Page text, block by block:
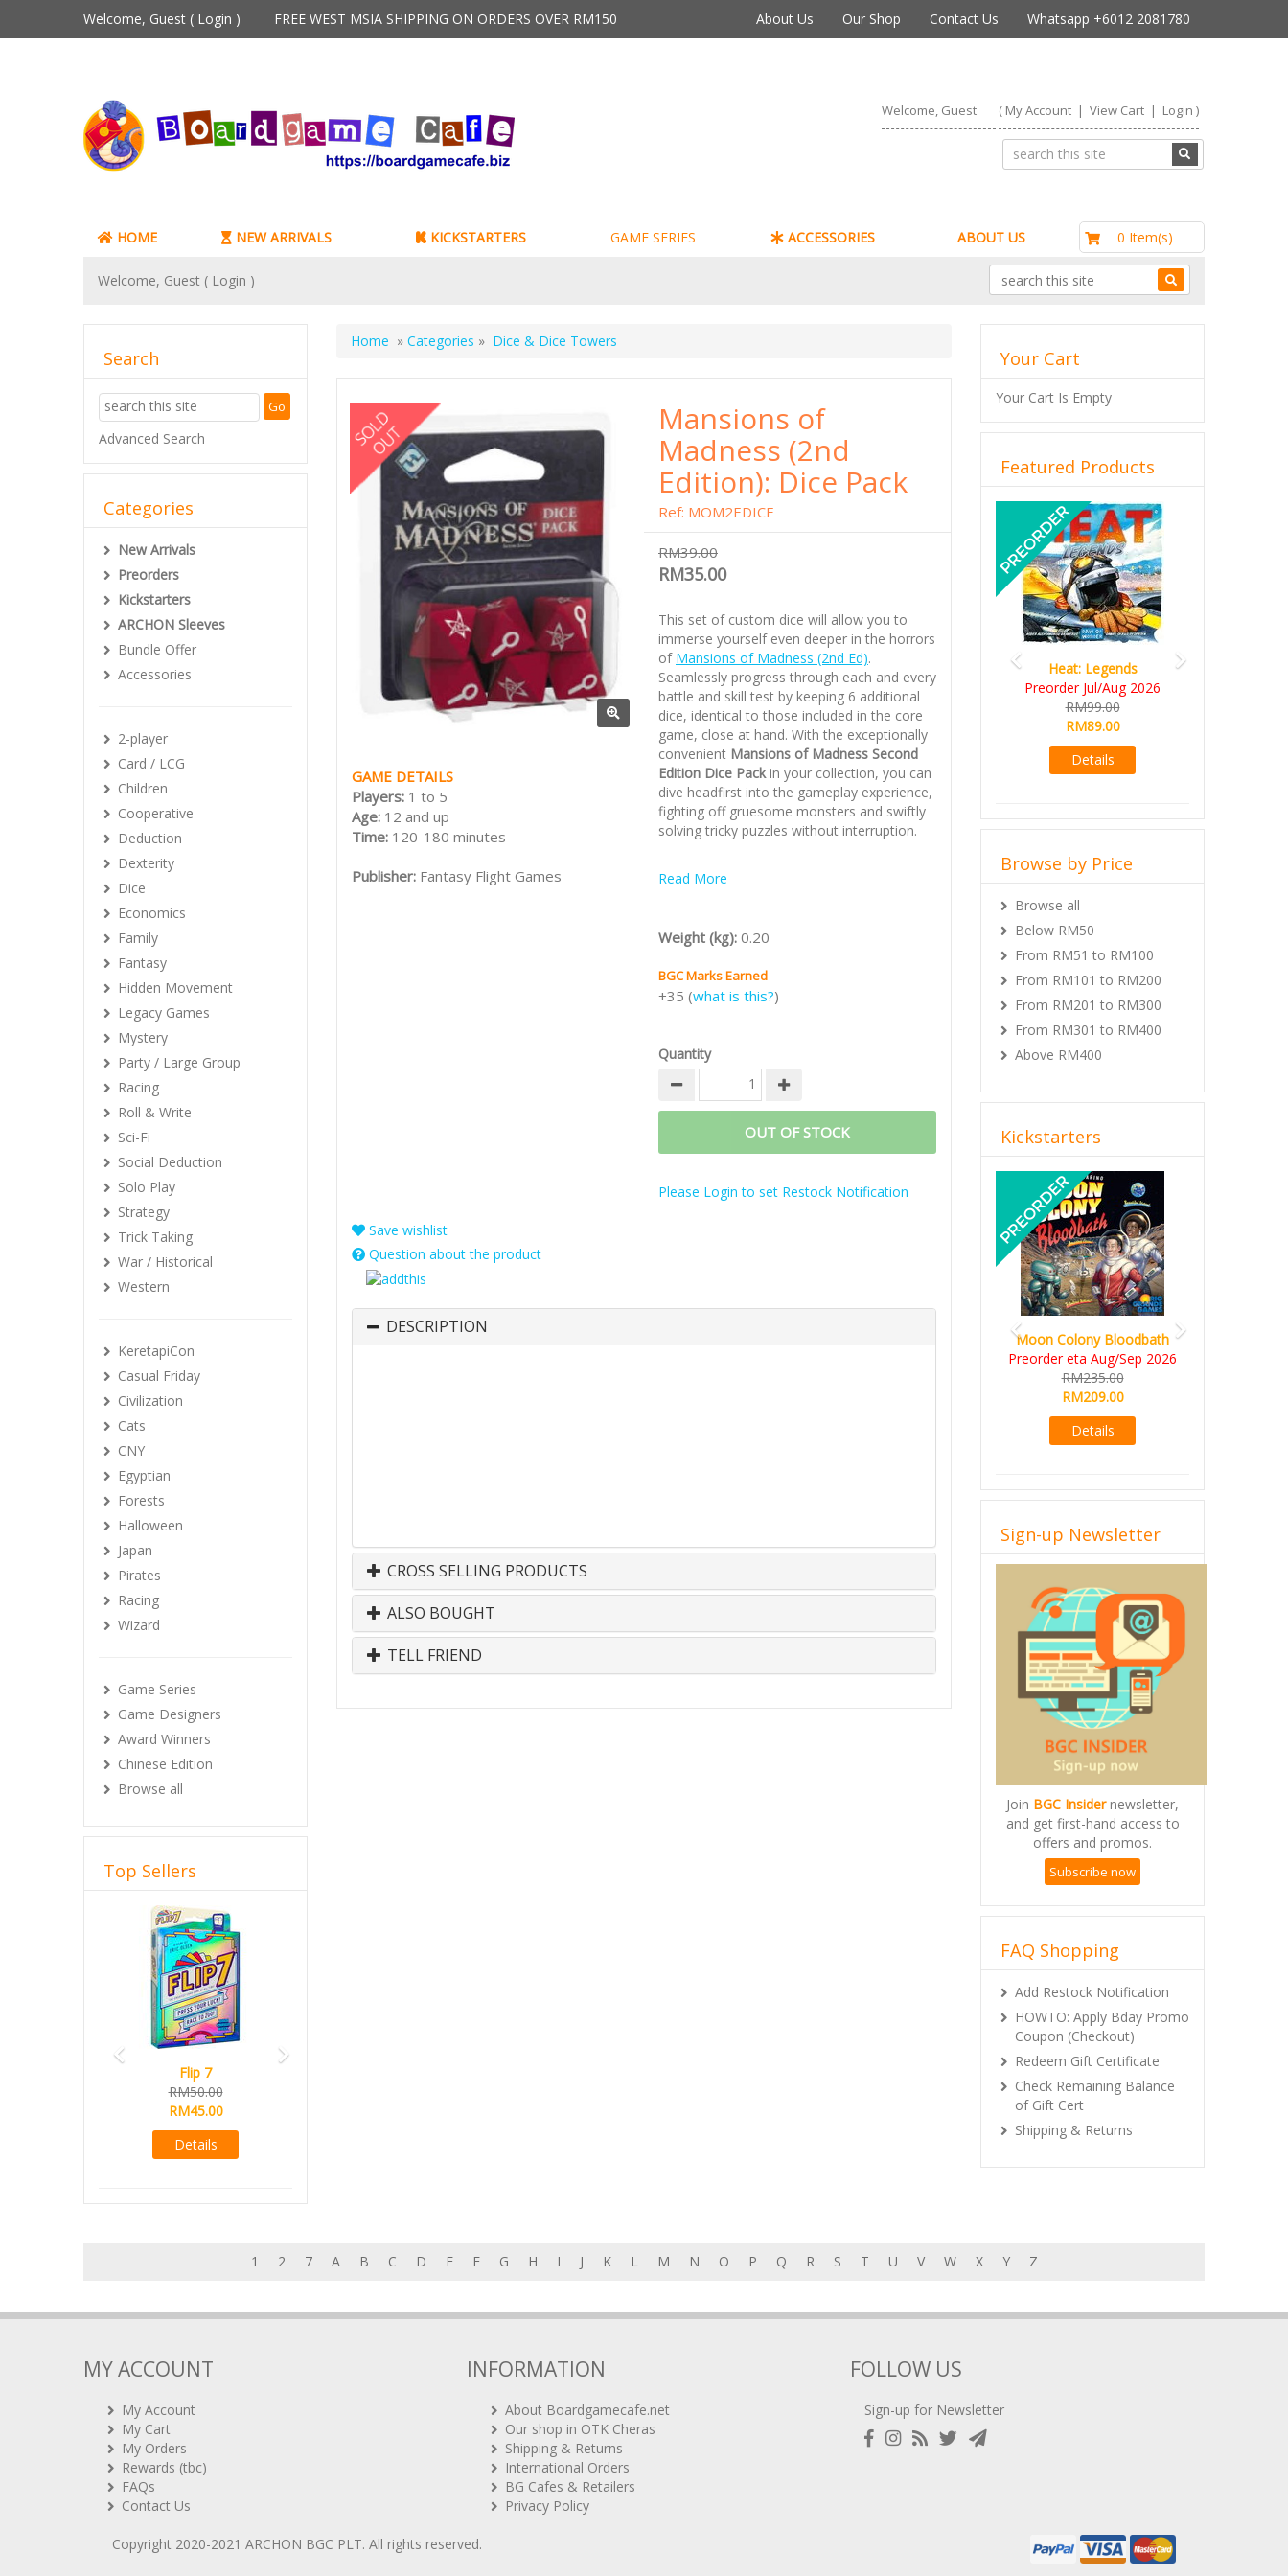
Welcome, Guest ( Login ) FREE WEST MSIA SHIPPING ON ORDERS OVER RM150 About Us Our Shop Contact Us Whatsapp +6012 2081780
Welcome, Guest ( My Account| View Cart| Login )
HOME NEW ARRIVALS KICKSTARTERS GAME SERIES ACCESSORIES ABOUT US 0 Item(s)
Welcome, Guest ( Login )
Home » Categories » Dice & Dice Towers
GAME DETAILS
Players: 1 to 5
Age: 12 and up
Time: 120-180 minutes
Publisher: Fantasy Flight Games
Mansions of
Madness (2nd
Edition): Dice Pack
Ref: MOM2EDICE
RM39.00
RM35.00
This set of custom dice will allow you to
immerse yourself even deeper in the horrors
of Mansions of Madness (2nd Ed).
Seamlessly progress through each and every
battle and skill test by keeping 6 additional
dice, identical to those included in the core
game, close at hand. With the exceptionally
convenient Mansions of Madness Second
Edition Dice Packin your collection, you can
dive headfirst into the gameplay experience,
fighting off gruesome monsters and swiftly
solving tricky puzzles without interruption.
Read More
Weight (kg): 0.20
BGC Marks Earned
+35 (what is this?)
Quantity
OUT OF STOCK
Please Login to set Restock Notification
Save wishlist
Question about the product
DESCRIPTION
CROSS SELLING PRODUCTS
ALSO BOUGHT
TELL FRIEND
Search
Advanced Search
Categories
New Arrivals
Preorders
Kickstarters
ARCHON Sleeves
Bundle Offer
Accessories
2-player
Card / LCG
Children
Cooperative
Deduction
Dexterity
Dice
Economics
Family
Fantasy
Hidden Movement
Legacy Games
Mystery
Party / Large Group
Racing
Roll & Write
Sci-Fi
Social Deduction
Solo Play
Strategy
Trick Taking
War / Historical
Western
KeretapiCon
Casual Friday
Civilization
Cats
CNY
Egyptian
Forests
Halloween
Japan
Pirates
Racing
Wizard
Game Series
Game Designers
Award Winners
Chinese Edition
Browse all
Top Sellers
Flip 7
RM50.00
RM45.00
Details
Previous
Your Cart
Your Cart Is Empty
Featured Products
Heat: Legends
Preorder Jul/Aug 2026
RM99.00
RM89.00
Details
Previous
Browse by Price
Browse all
Below RM50
From RM51 to RM100
From RM101 to RM200
From RM201 to RM300
From RM301 to RM400
Above RM400
Kickstarters
Moon Colony Bloodbath
Preorder eta Aug/Sep 2026
RM235.00
RM209.00
Details
Previous
Sign-up Newsletter
Join BGC Insidernewsletter,
and get first-hand access to
offers and promos.
Subscribe now
FAQ Shopping
Add Restock Notification
HOWTO: Apply Bday Promo
Coupon (Checkout)
Redeem Gift Certificate
Check Remaining Balance
of Gift Cert
Shipping & Returns
1 2 7 A B C D E F G H I J K L M N O P Q R S T U V W X Y Z
MY ACCOUNT
My Account
My Cart
My Orders
Rewards (tbc)
FAQs
Contact Us
INFORMATION
About Boardgamecafe.net
Our shop in OTK Cheras
Shipping & Returns
International Orders
BG Cafes & Retailers
Privacy Policy
FOLLOW US
Sign-up for Newsletter
Copyright 2020-2021 ARCHON BGC PLT. All rights reserved.